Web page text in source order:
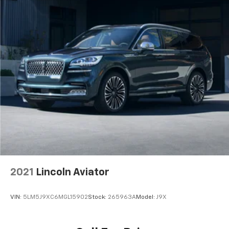
optimal position during a collision, they can help
shoulders. Accidents won’t be a pain in the neck
with anti-whiplash front seat head restraints.
Individual driver and front passenger seats provide
generous room and comfort.
Cabin air filter - breathing freshness into your
drive. Cabin air filter increases everyone’s comfort
by reducing allergens, dust and even outdoor odors
that enter the vehicle. Keep the outside
contaminants out with cabin air filter.
Rear seatback upholstery
upholstery
accents
2021 Lincoln Aviator
VIN: 5LM5J9XC6MGL15902Stock: 265963AModel: J9X